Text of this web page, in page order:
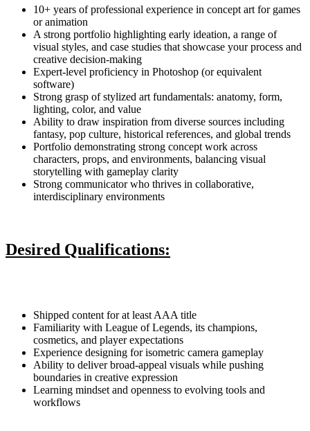
10+ years of professional experience in concept art for games
or animation
A strong portfolio highlighting early ideation, a range of
visual styles, and case studies that showcase your process and
creative decision-making
Expert-level proficiency in Photoshop (or equivalent
software)
Strong grasp of stylized art fundamentals: anatomy, form,
lighting, color, and value
Ability to draw inspiration from diverse sources including
fantasy, pop culture, historical references, and global trends
Portfolio demonstrating strong concept work across
characters, props, and environments, balancing visual
storytelling with gameplay clarity
Strong communicator who thrives in collaborative,
interdisciplinary environments
Desired Qualifications:
Shipped content for at least AAA title
Familiarity with League of Legends, its champions,
cosmetics, and player expectations
Experience designing for isometric camera gameplay
Ability to deliver broad-appeal visuals while pushing
boundaries in creative expression
Learning mindset and openness to evolving tools and
workflows